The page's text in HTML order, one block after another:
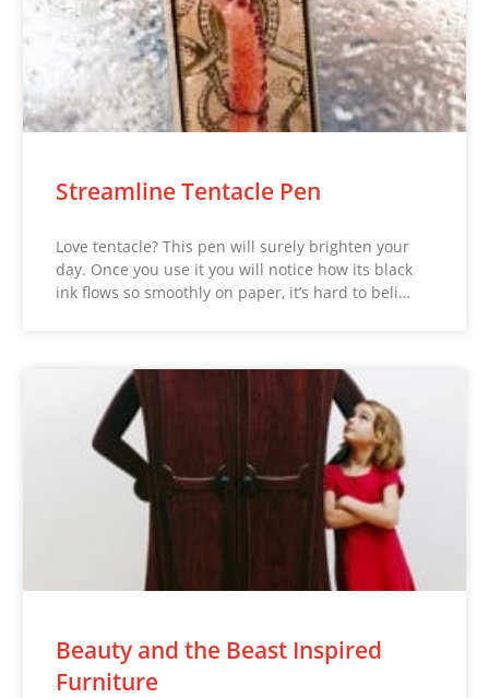
Streamline Tentacle Pen
Love tentacle? This pen will surely brighten your
day. Once you use it you will notice how its black
ink flows so smoothly on paper, it’s hard to beli…
Beauty and the Beast Inspired
Furniture